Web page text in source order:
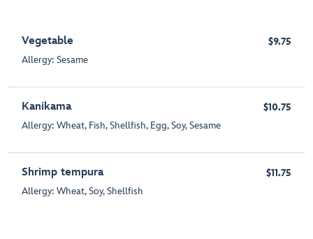
Vegetable
Allergy: Sesame
$9.75
Kanikama
Allergy: Wheat, Fish, Shellfish, Egg, Soy, Sesame
$10.75
Shrimp tempura
Allergy: Wheat, Soy, Shellfish
$11.75